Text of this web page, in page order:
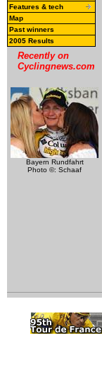
Features & tech
Map
Past winners
2005 Results
Recently on
Cyclingnews.com
Bayern Rundfahrt
Photo ©: Schaaf